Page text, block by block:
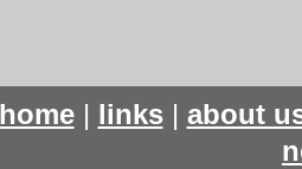
home| links| about